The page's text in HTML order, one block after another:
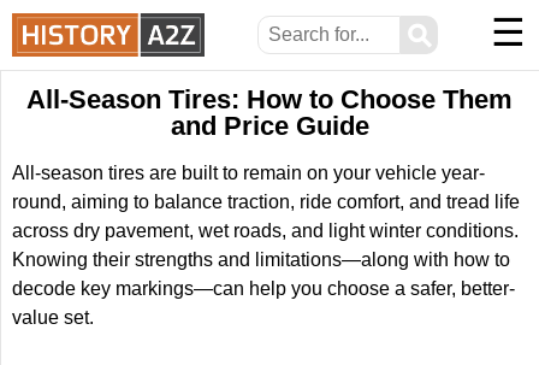
⚲ ☰
All-Season Tires: How to Choose Them
and Price Guide
All-season tires are built to remain on your vehicle year-
round, aiming to balance traction, ride comfort, and tread life
across dry pavement, wet roads, and light winter conditions.
Knowing their strengths and limitations—along with how to
decode key markings—can help you choose a safer, better-
value set.